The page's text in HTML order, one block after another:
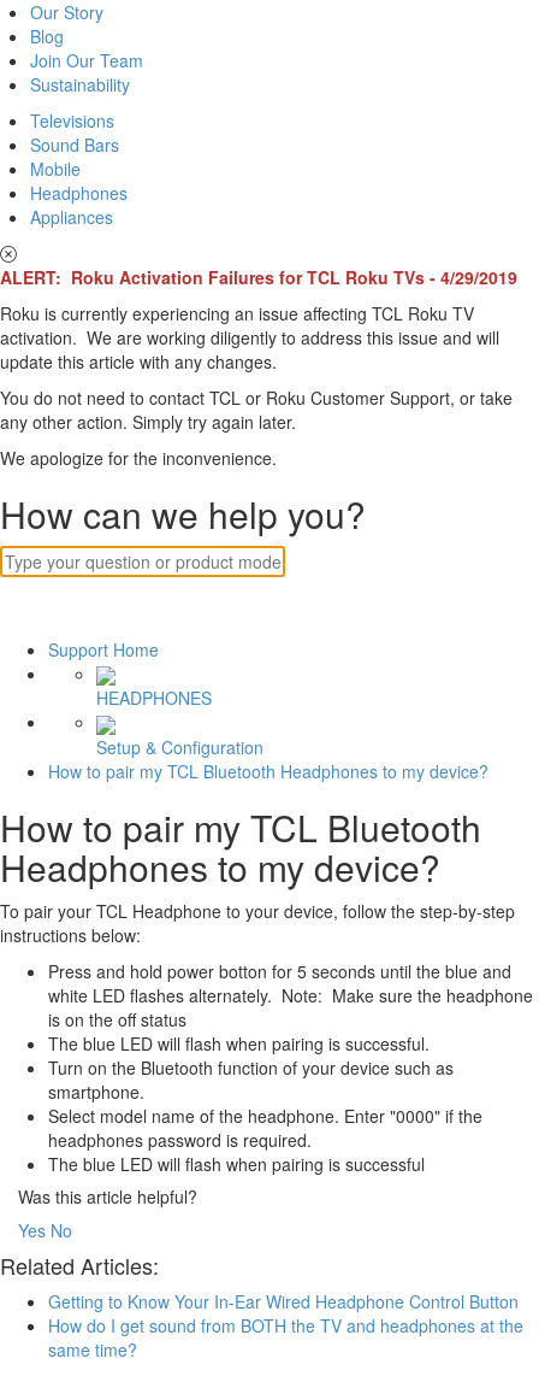
Our Story
Blog
Join Our Team
Sustainability
Televisions
Sound Bars
Mobile
Headphones
Appliances
ALERT: Roku Activation Failures for TCL Roku TVs - 4/29/2019
Roku is currently experiencing an issue affecting TCL Roku TV
activation. We are working diligently to address this issue and will
update this article with any changes.
You do not need to contact TCL or Roku Customer Support, or take
any other action. Simply try again later.
We apologize for the inconvenience.
How can we help you?
Support Home
HEADPHONES
Setup & Configuration
How to pair my TCL Bluetooth Headphones to my device?
How to pair my TCL Bluetooth
Headphones to my device?
To pair your TCL Headphone to your device, follow the step-by-step
instructions below:
Press and hold power botton for 5 seconds until the blue and
white LED flashes alternately. Note: Make sure the headphone
is on the off status
The blue LED will flash when pairing is successful.
Turn on the Bluetooth function of your device such as
smartphone.
Select model name of the headphone. Enter "0000" if the
headphones password is required.
The blue LED will flash when pairing is successful
Was this article helpful?
Yes No
Related Articles:
Getting to Know Your In-Ear Wired Headphone Control Button
How do I get sound from BOTH the TV and headphones at the
same time?